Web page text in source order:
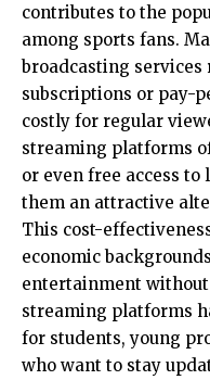
contributes to the
among sports fans.
broadcasting services
subscriptions or pay-
costly for regular
streaming platforms
or even free access
them an attractive
This cost-
economic
entertainment
streaming platforms
for students, young
who want to stay